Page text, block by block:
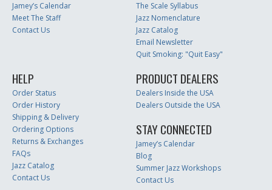
Jamey’s Calendar
Meet The Staff
Contact Us
The Scale Syllabus
Jazz Nomenclature
Jazz Catalog
Email Newsletter
Quit Smoking: "Quit Easy"
HELP
Order Status
Order History
Shipping & Delivery
Ordering Options
Returns & Exchanges
FAQs
Jazz Catalog
Contact Us
PRODUCT DEALERS
Dealers Inside the USA
Dealers Outside the USA
STAY CONNECTED
Jamey’s Calendar
Blog
Summer Jazz Workshops
Contact Us